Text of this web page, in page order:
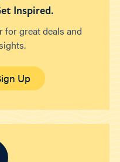
Inspired.
for great deals and
Up